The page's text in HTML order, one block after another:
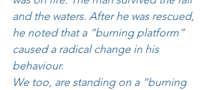
and the waters. After he was rescued,
he noted that a “burning platform”
caused a radical change in his
behaviour.
We too, are standing on a “burning